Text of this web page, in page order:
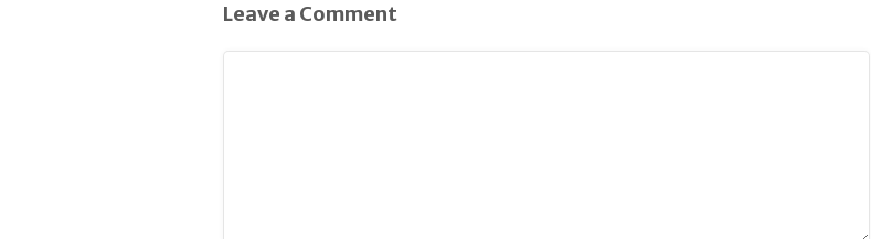
Leave a Comment